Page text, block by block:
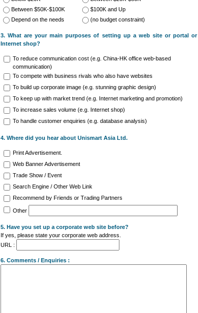
Between $50K-$100K
$100K and Up
Depend on the needs
(no budget constraint)
3. What are your main purposes of setting up a web site or portal or
Internet shop?
To reduce communication cost (e.g. China-HK office web-based
communication)
To compete with business rivals who also have websites
To build up corporate image (e.g. stunning graphic design)
To keep up with market trend (e.g. Internet marketing and promotion)
To increase sales volume (e.g. Internet shop)
To handle customer enquiries (e.g. database analysis)
4. Where did you hear about Unismart Asia Ltd.
Print Advertisement.
Web Banner Advertisement
Trade Show / Event
Search Engine / Other Web Link
Recommend by Friends or Trading Partners
Other
5. Have you set up a corporate web site before?
If yes, please state your corporate web address.
URL :
6. Comments / Enquiries :